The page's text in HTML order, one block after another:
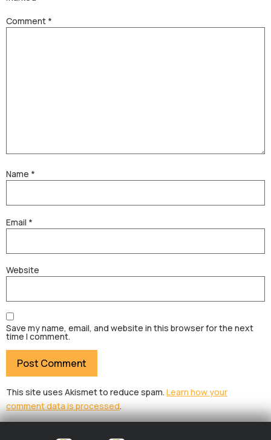
Comment *
Name *
Email *
Website
Save my name, email, and website in this browser for the next
time I comment.
This site uses Akismet to reduce spam. Learn how your
comment data is processed.